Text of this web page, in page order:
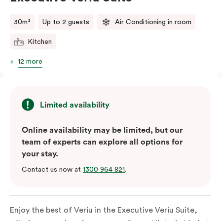
30m² Up to 2 guests Air Conditioning in room
Kitchen
12 more
Limited availability
Online availability may be limited, but our
team of experts can explore all options for
your stay.
Contact us now at 1300 964 821.
Enjoy the best of Veriu in the Executive Veriu Suite,